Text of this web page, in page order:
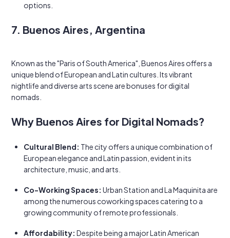
options.
7. Buenos Aires, Argentina
Known as the "Paris of South America", Buenos Aires offers a
unique blend of European and Latin cultures. Its vibrant
nightlife and diverse arts scene are bonuses for digital
nomads.
Why Buenos Aires for Digital Nomads?
Cultural Blend: The city offers a unique combination of
European elegance and Latin passion, evident in its
architecture, music, and arts.
Co-Working Spaces: Urban Station and La Maquinita are
among the numerous coworking spaces catering to a
growing community of remote professionals.
Affordability: Despite being a major Latin American